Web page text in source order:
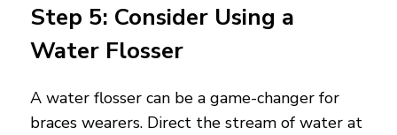
Step 5: Consider Using a
Water Flosser
A water flosser can be a game-changer for
braces wearers. Direct the stream of water at